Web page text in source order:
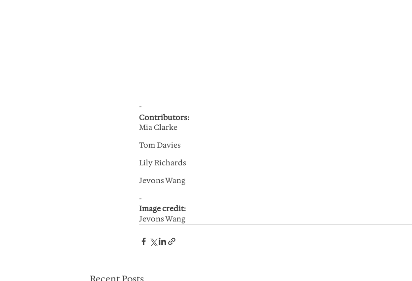
-
Contributors:
Mia Clarke
Tom Davies
Lily Richards
Jevons Wang
-
Image credit:
Jevons Wang